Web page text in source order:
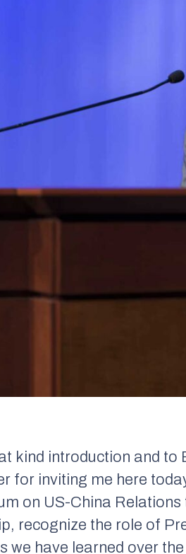
kind introduction and to
for inviting me here
on US-China
recognize the role of
we have learned over